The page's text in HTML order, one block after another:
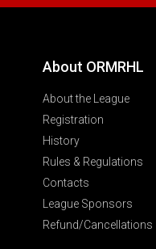
About ORMRHL
About the League
Registration
History
Rules & Regulations
Contacts
League Sponsors
Refund/Cancellations